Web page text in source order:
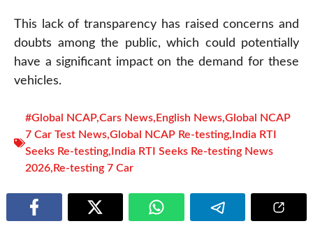
This lack of transparency has raised concerns and
doubts among the public, which could potentially
have a significant impact on the demand for these
vehicles.
#Global NCAP,Cars News,English News,Global NCAP
7 Car Test News,Global NCAP Re-testing,India RTI
Seeks Re-testing,India RTI Seeks Re-testing News
2026,Re-testing 7 Car